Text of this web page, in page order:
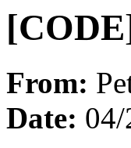
From:
Date: